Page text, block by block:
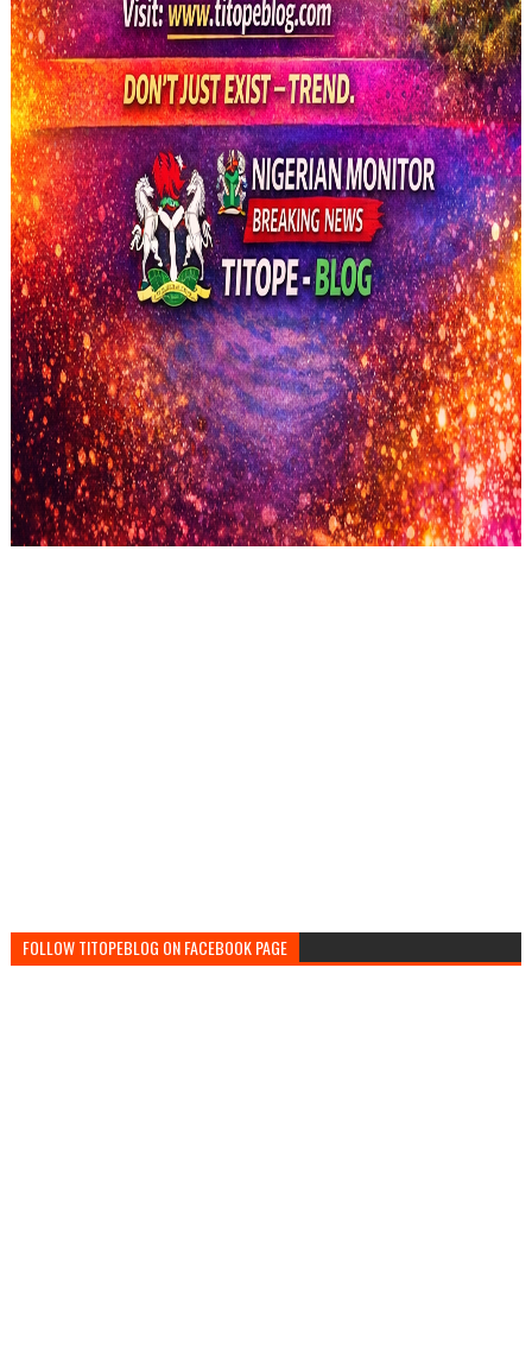
FOLLOW TITOPEBLOG ON FACEBOOK PAGE